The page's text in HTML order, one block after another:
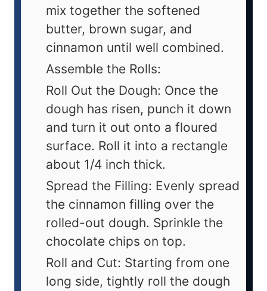
mix together the softened
butter, brown sugar, and
cinnamon until well combined.
Assemble the Rolls:
Roll Out the Dough: Once the
dough has risen, punch it down
and turn it out onto a floured
surface. Roll it into a rectangle
about 1/4 inch thick.
Spread the Filling: Evenly spread
the cinnamon filling over the
rolled-out dough. Sprinkle the
chocolate chips on top.
Roll and Cut: Starting from one
long side, tightly roll the dough